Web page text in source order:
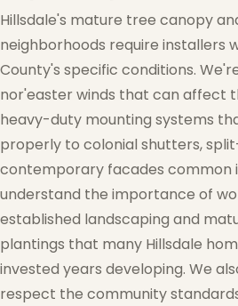
Hillsdale's mature tree canopy
neighborhoods require installers
County's specific conditions.
nor'easter winds that can affect
heavy-duty mounting systems
properly to colonial shutters,
contemporary facades common
understand the importance of
established landscaping and
plantings that many Hillsdale
invested years developing. We
respect the community